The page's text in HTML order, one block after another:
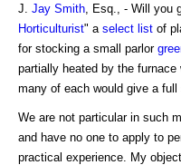
J. Jay Smith , Esq., - Will you
Horticulturist" a select list of
for stocking a small parlor
partially heated by the
many of each would give a full
We are not particular in such
and have no one to apply to
practical experience. My